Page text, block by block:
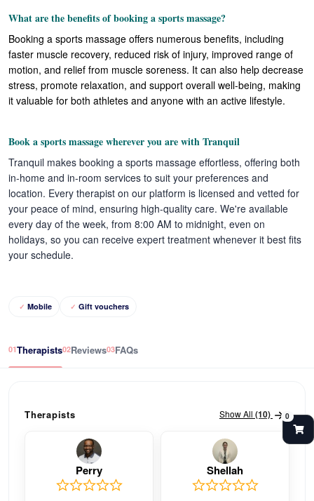
0
What are the benefits of booking a sports massage?
Booking a sports massage offers numerous benefits, including
faster muscle recovery, reduced risk of injury, improved range of
motion, and relief from muscle soreness. It can also help decrease
stress, promote relaxation, and support overall well-being, making
it valuable for both athletes and anyone with an active lifestyle.
Book a sports massage wherever you are with Tranquil
Tranquil makes booking a sports massage effortless, offering both
in-home and in-room services to suit your preferences and
location. Every therapist on our platform is licensed and vetted for
your peace of mind, ensuring high-quality care. We're available
every day of the week, from 8:00 AM to midnight, even on
holidays, so you can receive expert treatment whenever it best fits
your schedule.
Mobile Gift vouchers
01Therapists02Reviews03FAQs
Therapists Show All (10)
Perry Shellah